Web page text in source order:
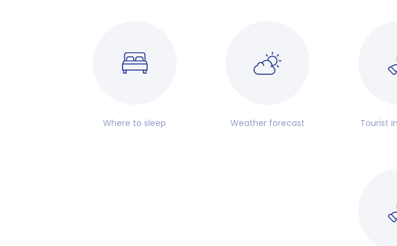
Where to sleep Weather forecast Tourist